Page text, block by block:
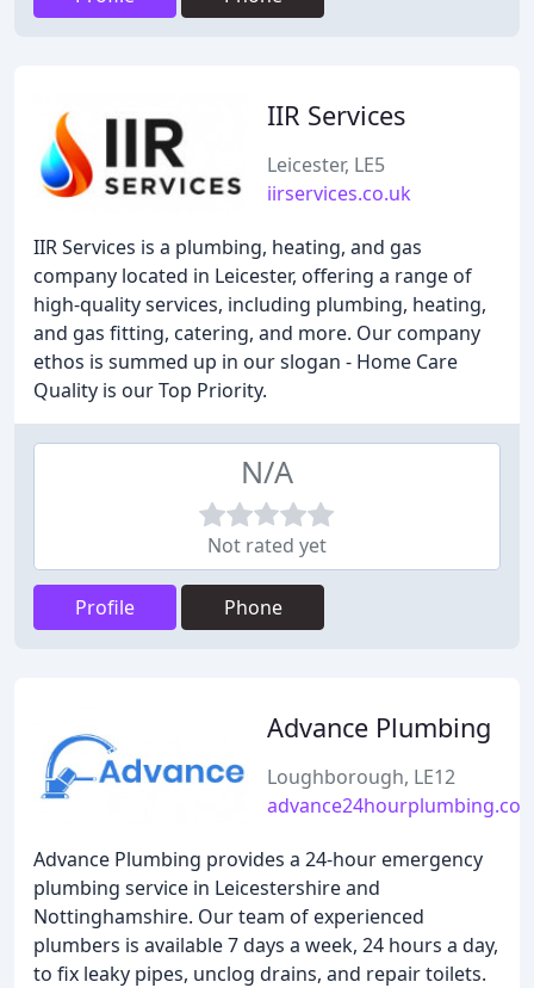
IIR Services
Leicester, LE5
iirservices.co.uk
IIR Services is a plumbing, heating, and gas
company located in Leicester, offering a range of
high-quality services, including plumbing, heating,
and gas fitting, catering, and more. Our company
ethos is summed up in our slogan - Home Care
Quality is our Top Priority.
N/A
Not rated yet
Profile Phone
Advance Plumbing
Loughborough, LE12
Advance Plumbing provides a 24-hour emergency
plumbing service in Leicestershire and
Nottinghamshire. Our team of experienced
plumbers is available 7 days a week, 24 hours a day,
to fix leaky pipes, unclog drains, and repair toilets.